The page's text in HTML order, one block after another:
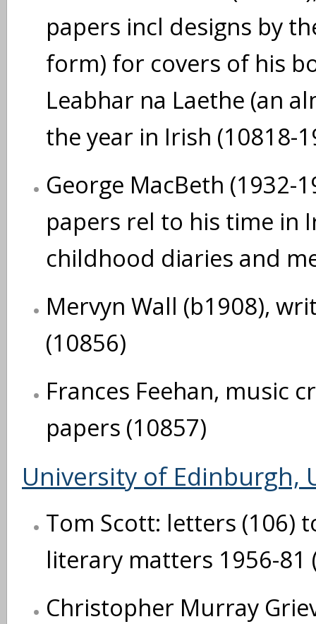
papers incl designs by
form) for covers of his
Leabhar na Laethe (an
the year in Irish (10818-
George MacBeth (1932-
papers rel to his time in
childhood diaries and
Mervyn Wall (b1908),
(10856)
Frances Feehan, music
papers (10857)
University of Edinburgh,
Tom Scott: letters (106)
literary matters 1956-81
Christopher Murray